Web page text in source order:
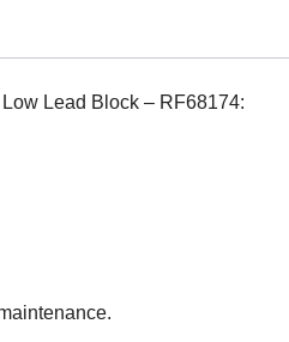
Lead Block – RF68174: